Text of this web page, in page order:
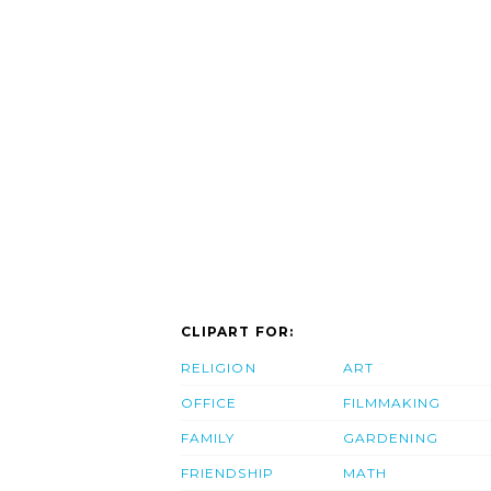
CLIPART FOR:
RELIGION
OFFICE
FAMILY
FRIENDSHIP
ART
FILMMAKING
GARDENING
MATH